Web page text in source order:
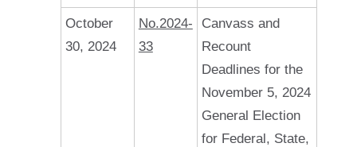
October
30, 2024
No.2024-
33
Canvass and
Recount
Deadlines for the
November 5, 2024
General Election
for Federal, State,